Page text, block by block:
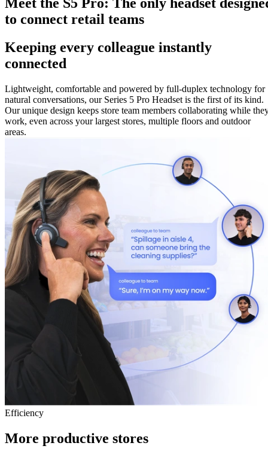
Meet the S5 Pro: The only headset
to connect retail teams
Keeping every colleague instantly
connected
Lightweight, comfortable and powered by full-duplex technology for
natural conversations, our Series 5 Pro Headset is the first of its kind.
Our unique design keeps store team members collaborating while
work, even across your largest stores, multiple floors and outdoor
areas.
Efficiency
More productive stores